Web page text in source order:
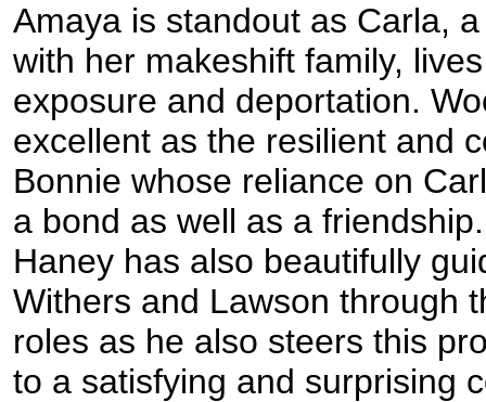
Amaya is standout as Carla,
with her makeshift family,
exposure and deportation.
excellent as the resilient and
Bonnie whose reliance on
a bond as well as a
Haney has also beautifully
Withers and Lawson through
roles as he also steers this
to a satisfying and surprising